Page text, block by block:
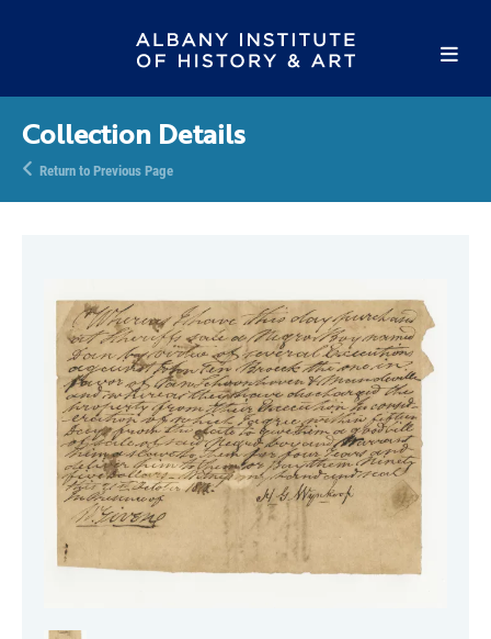
Collection Details
Return to Previous Page